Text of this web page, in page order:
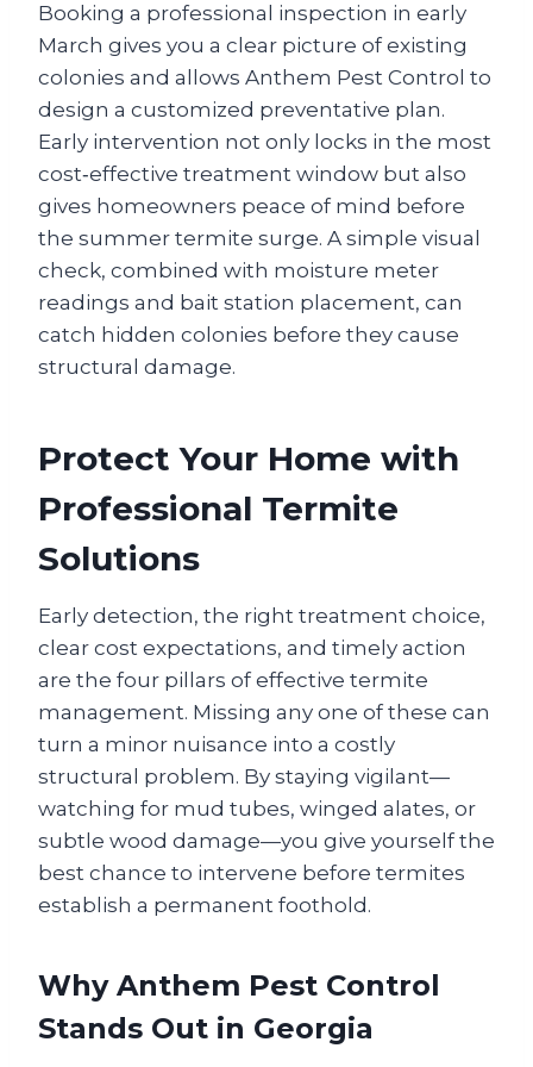
Booking a professional inspection in early
March gives you a clear picture of existing
colonies and allows Anthem Pest Control to
design a customized preventative plan.
Early intervention not only locks in the most
cost‑effective treatment window but also
gives homeowners peace of mind before
the summer termite surge. A simple visual
check, combined with moisture meter
readings and bait station placement, can
catch hidden colonies before they cause
structural damage.
Protect Your Home with
Professional Termite
Solutions
Early detection, the right treatment choice,
clear cost expectations, and timely action
are the four pillars of effective termite
management. Missing any one of these can
turn a minor nuisance into a costly
structural problem. By staying vigilant—
watching for mud tubes, winged alates, or
subtle wood damage—you give yourself the
best chance to intervene before termites
establish a permanent foothold.
Why Anthem Pest Control
Stands Out in Georgia